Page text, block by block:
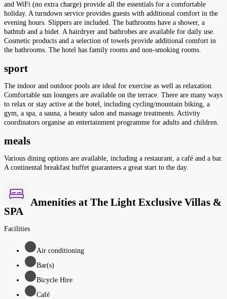
and WiFi (no extra charge) provide all the essentials for a comfortable
holiday. A turndown service provides guests with additional comfort in the
evening hours. Slippers are included. The bathrooms have a shower, a
bathtub and a bidet. A hairdryer and bathrobes are available for daily use.
Cosmetic products and a selection of towels provide additional comfort in
the bathrooms. The hotel has family rooms and non-smoking rooms.
sport
The indoor and outdoor pools are ideal for exercise as well as relaxation.
Comfortable sun loungers are available on the terrace. There are many ways
to relax or stay active at the hotel, including cycling/mountain biking, a
gym, a spa, a sauna, a beauty salon and massage treatments. Activity
coordinators organise an entertainment programme for adults and children.
meals
Various dining options are available, including a restaurant, a café and a bar.
A continental breakfast buffet guarantees a great start to the day.
Amenities at The Light Exclusive Villas &
SPA
Facilities
Air conditioning
Bar(s)
Bicycle Hire
Café